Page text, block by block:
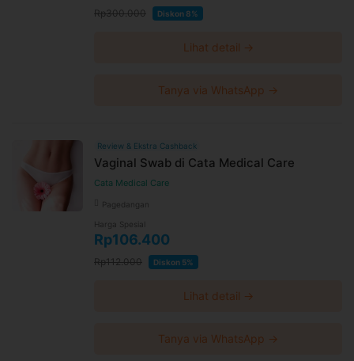
Rp300.000 Diskon 8%
Lihat detail →
Tanya via WhatsApp →
Review & Ekstra Cashback
Vaginal Swab di Cata Medical Care
Cata Medical Care
Pagedangan
Harga Spesial
Rp106.400
Rp112.000 Diskon 5%
Lihat detail →
Tanya via WhatsApp →